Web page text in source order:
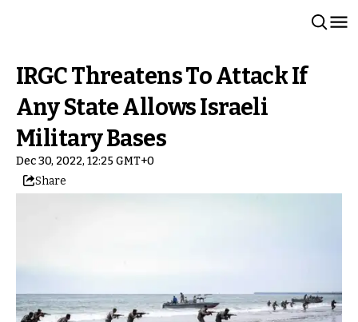
IRGC Threatens To Attack If
Any State Allows Israeli
Military Bases
Dec 30, 2022, 12:25 GMT+0
Share